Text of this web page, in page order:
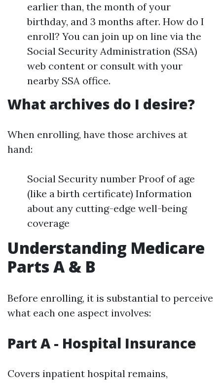
earlier than, the month of your
birthday, and 3 months after. How do I
enroll? You can join up on line via the
Social Security Administration (SSA)
web content or consult with your
nearby SSA office.
What archives do I desire?
When enrolling, have those archives at
hand:
Social Security number Proof of age
(like a birth certificate) Information
about any cutting-edge well-being
coverage
Understanding Medicare
Parts A & B
Before enrolling, it is substantial to perceive
what each one aspect involves:
Part A - Hospital Insurance
Covers inpatient hospital remains,